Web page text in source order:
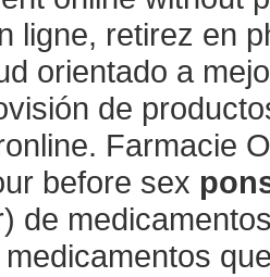
ligne, retirez en
orientado a
de
Farmacie
before sex
de